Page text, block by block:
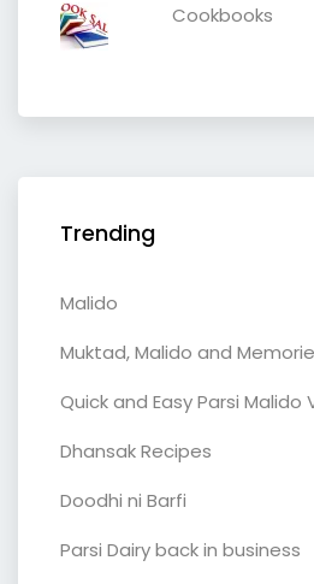
Cookbooks
Trending
Malido
Muktad, Malido and
Quick and Easy Parsi Malido
Dhansak Recipes
Doodhi ni Barfi
Parsi Dairy back in business